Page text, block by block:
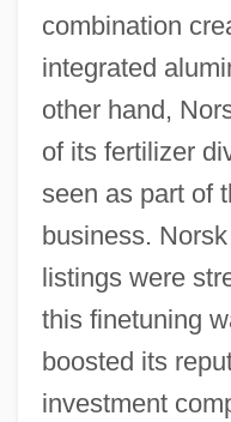
combination
integrated
other hand,
of its fertilizer
seen as part of
business.
listings were
this finetuning
boosted its
investment